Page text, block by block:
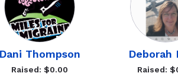
Dani Thompson
Raised: $0.00
Deborah
Raised: